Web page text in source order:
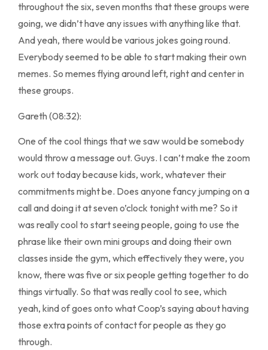
throughout the six, seven months that these groups were
going, we didn’t have any issues with anything like that.
And yeah, there would be various jokes going round.
Everybody seemed to be able to start making their own
memes. So memes flying around left, right and center in
these groups.
Gareth (08:32):
One of the cool things that we saw would be somebody
would throw a message out. Guys. I can’t make the zoom
work out today because kids, work, whatever their
commitments might be. Does anyone fancy jumping on a
call and doing it at seven o’clock tonight with me? So it
was really cool to start seeing people, going to use the
phrase like their own mini groups and doing their own
classes inside the gym, which effectively they were, you
know, there was five or six people getting together to do
things virtually. So that was really cool to see, which
yeah, kind of goes onto what Coop’s saying about having
those extra points of contact for people as they go
through.